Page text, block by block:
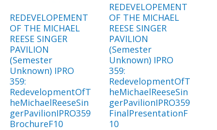
REDEVELOPEMENT
OF THE MICHAEL
REESE SINGER
PAVILION
(Semester
Unknown) IPRO
359:
RedevelopmentOfT
heMichaelReeseSin
gerPavilionIPRO359
BrochureF10
REDEVELOPEMENT
OF THE MICHAEL
REESE SINGER
PAVILION
(Semester
Unknown) IPRO
359:
RedevelopmentOfT
heMichaelReeseSin
gerPavilionIPRO359
FinalPresentationF
10